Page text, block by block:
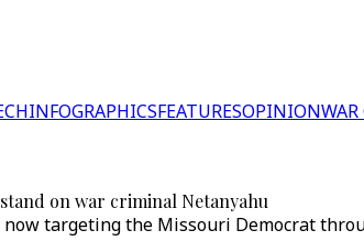
INFOGRAPHICSFEATURESOPINION
on war criminal Netanyahu
now targeting the Missouri Democrat